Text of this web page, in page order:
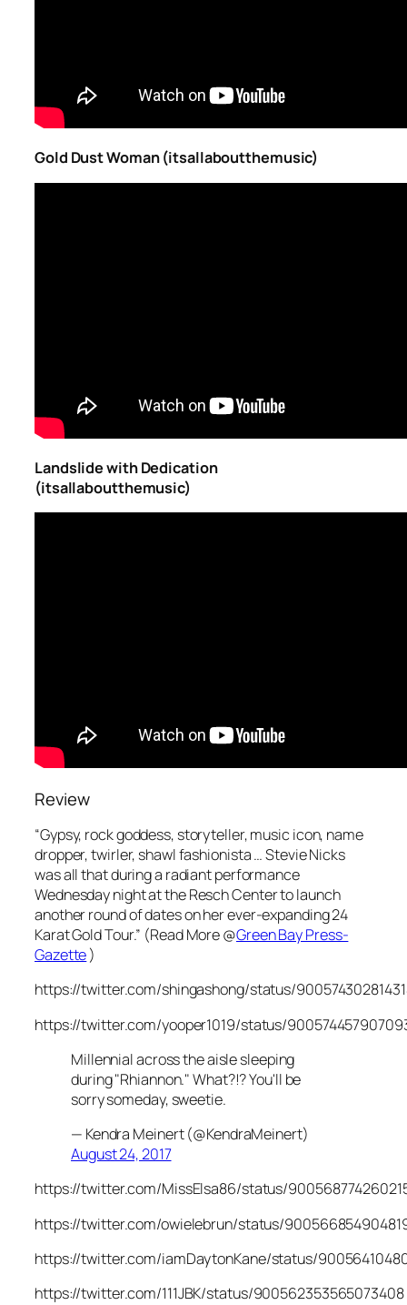
Gold Dust Woman (itsallaboutthemusic)
Landslide with Dedication
(itsallaboutthemusic)
Review
“Gypsy, rock goddess, storyteller, music icon, name
dropper, twirler, shawl fashionista … Stevie Nicks
was all that during a radiant performance
Wednesday night at the Resch Center to launch
another round of dates on her ever-expanding 24
Karat Gold Tour.” (Read More @Green Bay Press-
Gazette)
https://twitter.com/shingashong/status/
https://twitter.com/yooper1019/status/
Millennial across the aisle sleeping
during "Rhiannon." What?!? You'll be
sorry someday, sweetie.
— Kendra Meinert (@KendraMeinert)
August 24, 2017
https://twitter.com/MissElsa86/status/
https://twitter.com/owielebrun/status/
https://twitter.com/iamDaytonKane/status/
https://twitter.com/111JBK/status/900562353565073408